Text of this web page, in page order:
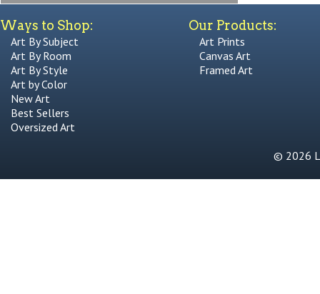
Ways to Shop:
Art By Subject
Art By Room
Art By Style
Art by Color
New Art
Best Sellers
Oversized Art
Our Products:
Art Prints
Canvas Art
Framed Art
© 2026